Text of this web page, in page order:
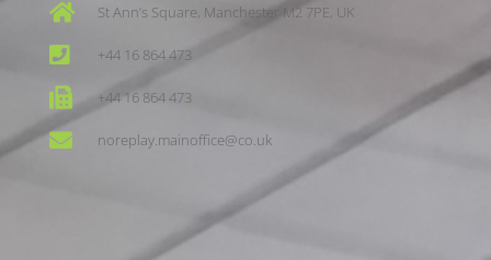
St Ann’s Square, Manchester M2 7PE, UK
+44 16 864 473
+44 16 864 473
noreplay.mainoffice@co.uk